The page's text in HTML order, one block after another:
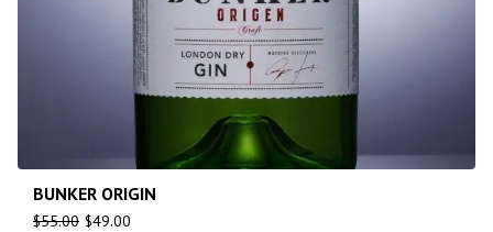
BUNKER ORIGIN
$55.00 $49.00